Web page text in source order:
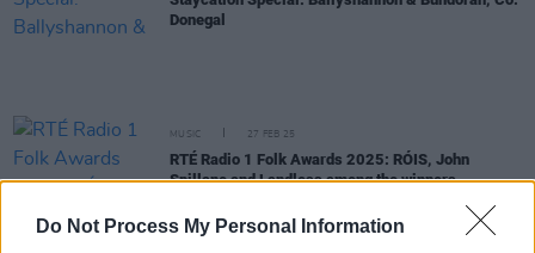
Do Not Process My Personal Information
Donegal
MUSIC 27 FEB 25
RTÉ Radio 1 Folk Awards 2025: RÓIS, John
Spillane and Landless among the winners
MUSIC